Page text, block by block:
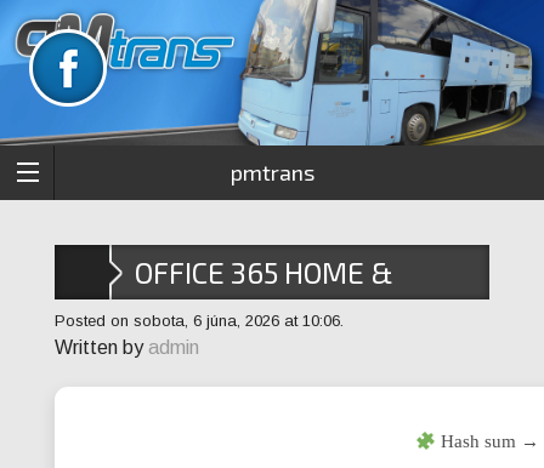
pmtrans
OFFICE 365 HOME &
STUDENT 64BITS INSIDER
MAS ACTIVE SCRIPT
Posted on sobota, 6 júna, 2026 at 10:06.
Written by admin
Hash sum →